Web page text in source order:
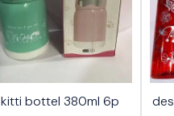
kitti bottel 380ml 6p